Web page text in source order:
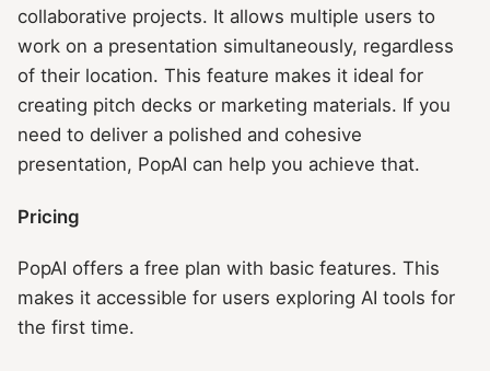
collaborative projects. It allows multiple users to
work on a presentation simultaneously, regardless
of their location. This feature makes it ideal for
creating pitch decks or marketing materials. If you
need to deliver a polished and cohesive
presentation, PopAI can help you achieve that.
Pricing
PopAI offers a free plan with basic features. This
makes it accessible for users exploring AI tools for
the first time.